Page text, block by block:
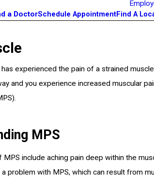
a DoctorSchedule AppointmentFind A
experienced the pain of a strained
and you experience increased muscular
MPS
include aching pain deep within the
a problem with MPS, which can result from